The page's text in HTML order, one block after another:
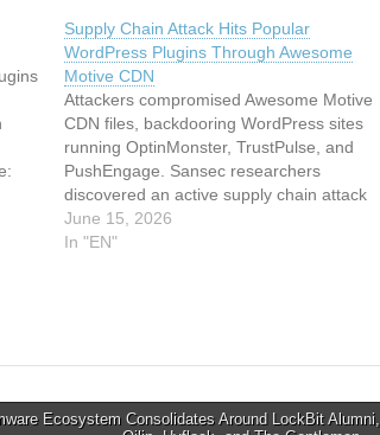
Supply Chain Attack Hits Popular
WordPress Plugins Through Awesome
Motive CDN
Attackers compromised Awesome Motive
CDN files, backdooring WordPress sites
running OptinMonster, TrustPulse, and
PushEngage. Sansec researchers
discovered an active supply chain attack
hitting WordPress sites running
OptinMonster, TrustPulse, and
June 15, 2026
In "EN"
Ecosystem Consolidates Around LockBit Alumni,